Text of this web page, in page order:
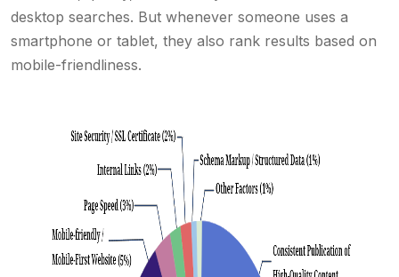
desktop searches. But whenever someone uses a
smartphone or tablet, they also rank results based on
mobile-friendliness.